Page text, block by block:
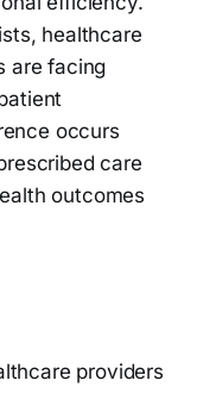
healthcare
are facing
occurs
care
outcomes
providers